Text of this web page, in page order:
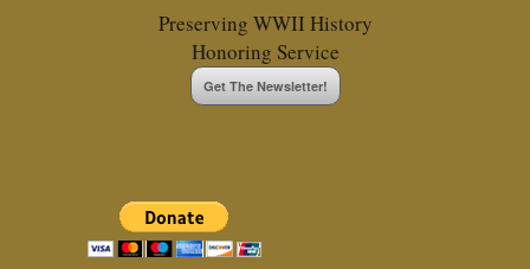
Preserving WWII History
Honoring Service
Get The Newsletter!